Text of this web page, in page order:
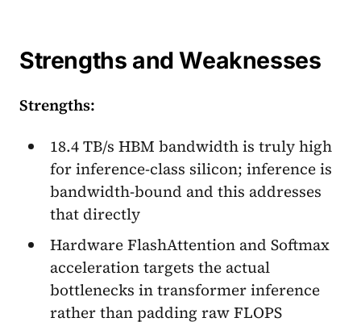
Strengths and Weaknesses
Strengths:
18.4 TB/s HBM bandwidth is truly high
for inference-class silicon; inference is
bandwidth-bound and this addresses
that directly
Hardware FlashAttention and Softmax
acceleration targets the actual
bottlenecks in transformer inference
rather than padding raw FLOPS